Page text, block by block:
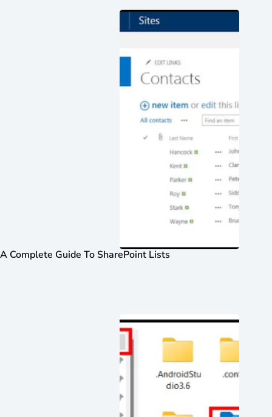
A Complete Guide To SharePoint Lists